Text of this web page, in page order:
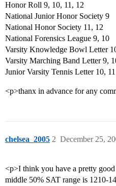
Honor Roll 9, 10, 11, 12
National Junior Honor Society 9
National Honor Society 11, 12
National Forensics League 9, 10
Varsity Knowledge Bowl Letter
Varsity Marching Band Letter 9,
Junior Varsity Tennis Letter 10,
<p>thanx in advance for any
chelsea_2005 December 25,
2
<p>I think you have a pretty good
middle 50% SAT range is 1210-